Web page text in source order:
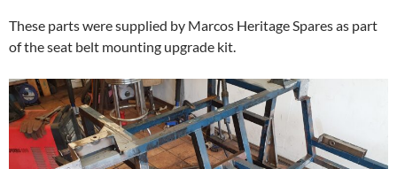
These parts were supplied by Marcos Heritage Spares as part
of the seat belt mounting upgrade kit.